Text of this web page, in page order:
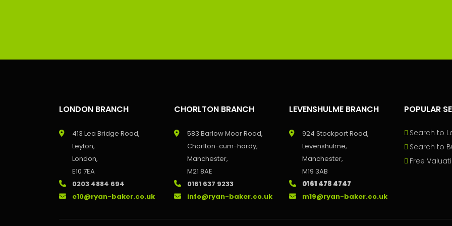
LONDON BRANCH
413 Lea Bridge Road,
Leyton,
London,
E10 7EA
0203 4884 694
e10@ryan-baker.co.uk
CHORLTON BRANCH
583 Barlow Moor Road,
Chorlton-cum-hardy,
Manchester,
M21 8AE
0161 637 9233
info@ryan-baker.co.uk
LEVENSHULME BRANCH
924 Stockport Road,
Levenshulme,
Manchester,
M19 3AB
0161 478 4747
m19@ryan-baker.co.uk
POPULAR
Search to
Search to
Free